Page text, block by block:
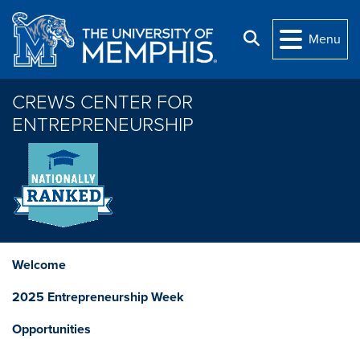
Skip to main content
Search
Menu
CREWS CENTER FOR
ENTREPRENEURSHIP
Welcome
2025 Entrepreneurship Week
Opportunities